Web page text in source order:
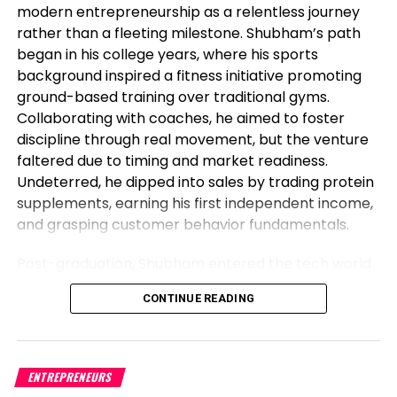
unstable objects, used to be 6.89% in June, above
forecasts of 6.87%.
Relating to expectations for the US Federal Reserve
(Fed) July monetary policy, the CME FedWatch
Application reveals odds standing at 92.4%, better
than closing week’s 86.8%; nevertheless, investors
must not estimating extra hikes, even when the
Fed’s dot-discipline reveals the Federal Funds Fee
(FFR) peaking at 5.6%.
outlook
Given the elementary backdrop, the USD/MXN
would seemingly continue to edge down as the
(11.25%), and the US (5.125%) favors the Mexican
modern entrepreneurship as a relentless journey
rather than a fleeting milestone. Shubham’s path
began in his college years, where his sports
background inspired a fitness initiative promoting
ground-based training over traditional gyms.
Collaborating with coaches, he aimed to foster
discipline through real movement, but the venture
faltered due to timing and market readiness.
Undeterred, he dipped into sales by trading protein
supplements, earning his first independent income,
and grasping customer behavior fundamentals.
as a software engineer, but his entrepreneurial fire
never dimmed. Meeting his business partner at
corporate teams, they launched Vibe24 Cafe, a
brand tailored for B2B clients such as offices,
CONTINUE READING
ENTREPRENEURS